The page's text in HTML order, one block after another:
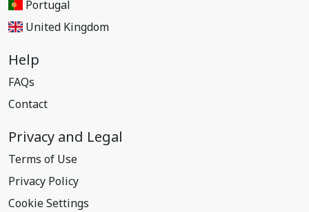
Portugal
United Kingdom
Help
FAQs
Contact
Privacy and Legal
Terms of Use
Privacy Policy
Cookie Settings